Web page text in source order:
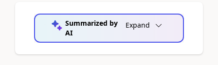
Summarized by
AI
Expand